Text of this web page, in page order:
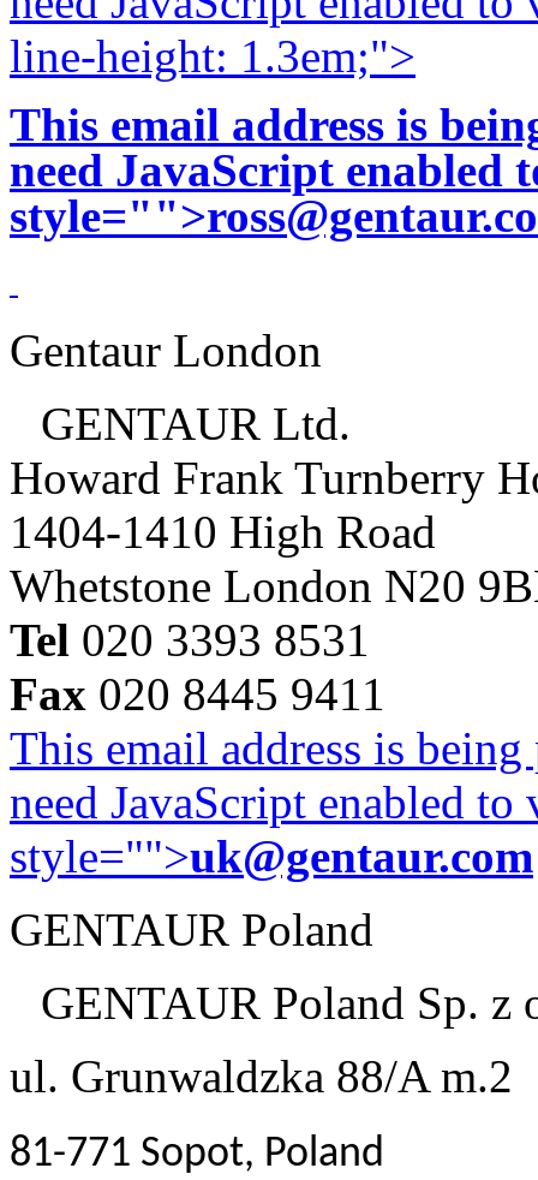
line-height: 1.3em;">
This email address is
need JavaScript enabled
style="">
Gentaur London
GENTAUR Ltd.
Howard Frank Turnberry
1404-1410 High Road
Whetstone London N20
Tel 020 3393 8531
Fax 020 8445 9411
This email address is
need JavaScript enabled
style="">uk@gentaur.com
GENTAUR Poland
GENTAUR Poland Sp. z
ul. Grunwaldzka 88/A m.2
81-771 Sopot, Poland